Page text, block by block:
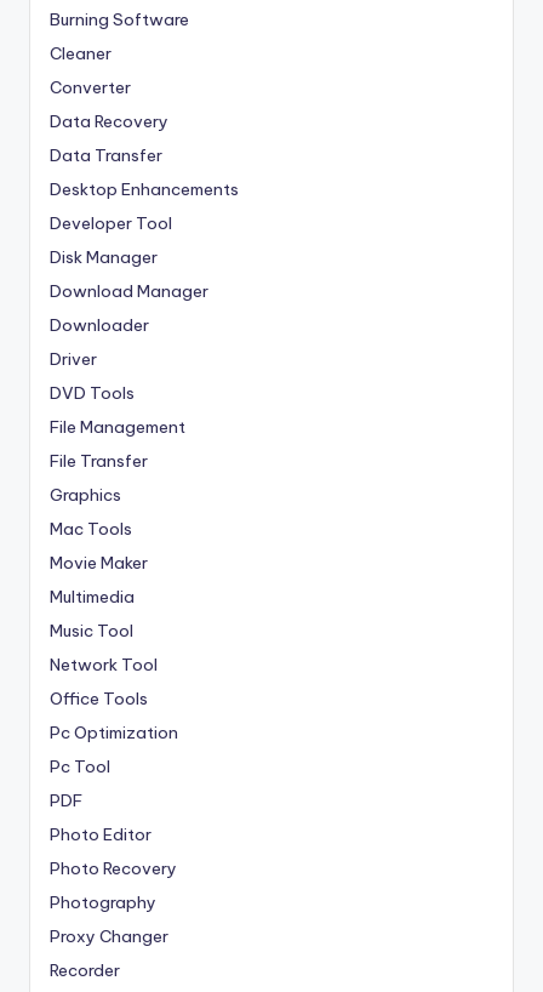
Burning Software
Cleaner
Converter
Data Recovery
Data Transfer
Desktop Enhancements
Developer Tool
Disk Manager
Download Manager
Downloader
Driver
DVD Tools
File Management
File Transfer
Graphics
Mac Tools
Movie Maker
Multimedia
Music Tool
Network Tool
Office Tools
Pc Optimization
Pc Tool
PDF
Photo Editor
Photo Recovery
Photography
Proxy Changer
Recorder